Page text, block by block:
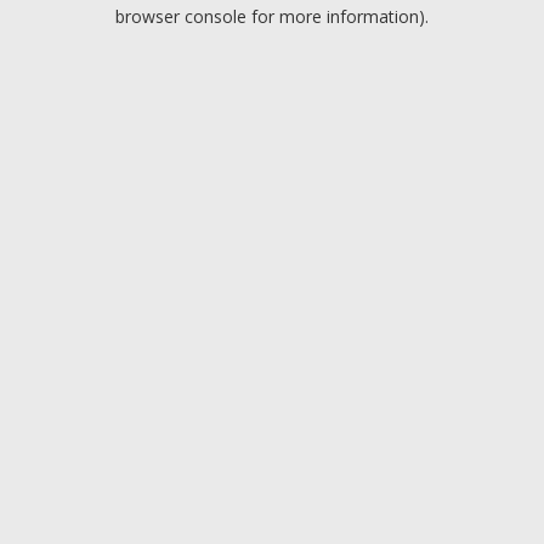
browser console for more information).